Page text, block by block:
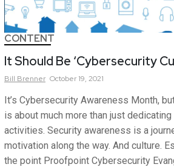
CONTENT
It Should Be ‘Cybersecurity
Bill Brenner October 19, 2021
It’s Cybersecurity Awareness Month,
is about much more than just
activities. Security awareness is a
motivation along the way. And culture.
the point Proofpoint Cybersecurity